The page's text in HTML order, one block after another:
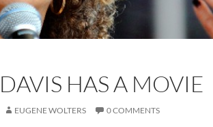
HAS A MOVIE
EUGENE WOLTERS 0 COMMENTS